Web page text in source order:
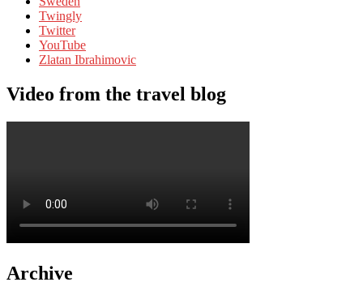
Twingly
Twitter
YouTube
Zlatan Ibrahimovic
Video from the travel blog
Archive